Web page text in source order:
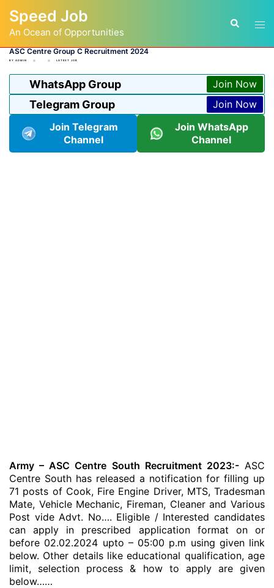
content
Speed Job
An Ocean of Opportunities
Search
ASC Centre Group C Recruitment 2024
BY ADMIN LATEST JOB
WhatsApp Group Join Now
Telegram Group
Join Now
Join Telegram
Channel
Join WhatsApp
Channel
Army – ASC Centre South Recruitment 2023:-ASC
Centre South has released a notification for filling up
71 posts of Cook, Fire Engine Driver, MTS, Tradesman
Mate, Vehicle Mechanic, Fireman, Cleaner and Various
Post vide Advt. No…. Eligible / Interested candidates
can apply in prescribed application format on or
before 02.02.2024 upto – 05:00 p.m using given link
below. Other details like educational qualification, age
limit, selection process & how to apply are given
below……